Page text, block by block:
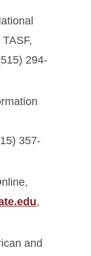
294-
357-
,
and